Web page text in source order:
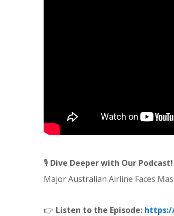
🎙️ Dive Deeper with Our Podcast!
Major Australian Airline Faces
👉 Listen to the Episode: